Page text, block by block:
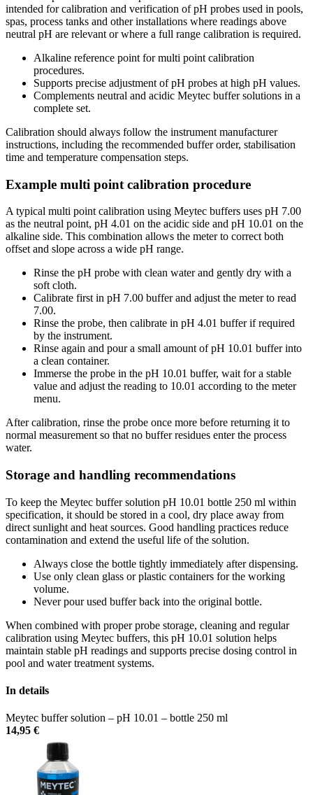
intended for calibration and verification of pH probes used in pools,
spas, process tanks and other installations where readings above
neutral pH are relevant or where a full range calibration is required.
Alkaline reference point for multi point calibration
procedures.
Supports precise adjustment of pH probes at high pH values.
Complements neutral and acidic Meytec buffer solutions in a
complete set.
Calibration should always follow the instrument manufacturer
instructions, including the recommended buffer order, stabilisation
time and temperature compensation steps.
Example multi point calibration procedure
A typical multi point calibration using Meytec buffers uses pH 7.00
as the neutral point, pH 4.01 on the acidic side and pH 10.01 on the
alkaline side. This combination allows the meter to correct both
offset and slope across a wide pH range.
Rinse the pH probe with clean water and gently dry with a
soft cloth.
Calibrate first in pH 7.00 buffer and adjust the meter to read
7.00.
Rinse the probe, then calibrate in pH 4.01 buffer if required
by the instrument.
Rinse again and pour a small amount of pH 10.01 buffer into
a clean container.
Immerse the probe in the pH 10.01 buffer, wait for a stable
value and adjust the reading to 10.01 according to the meter
menu.
After calibration, rinse the probe once more before returning it to
normal measurement so that no buffer residues enter the process
water.
Storage and handling recommendations
To keep the Meytec buffer solution pH 10.01 bottle 250 ml within
specification, it should be stored in a cool, dry place away from
direct sunlight and heat sources. Good handling practices reduce
contamination and extend the useful life of the solution.
Always close the bottle tightly immediately after dispensing.
Use only clean glass or plastic containers for the working
volume.
Never pour used buffer back into the original bottle.
When combined with proper probe storage, cleaning and regular
calibration using Meytec buffers, this pH 10.01 solution helps
maintain stable pH readings and supports precise dosing control in
pool and water treatment systems.
In details
Meytec buffer solution – pH 10.01 – bottle 250 ml
14,95 €